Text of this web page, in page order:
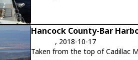
Hancock County-Bar
, 2018-10-17
Taken from the top of Cadillac